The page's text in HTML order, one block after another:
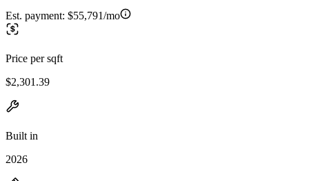
Est. payment: $55,791/mo
Price per sqft
$2,301.39
Built in
2026